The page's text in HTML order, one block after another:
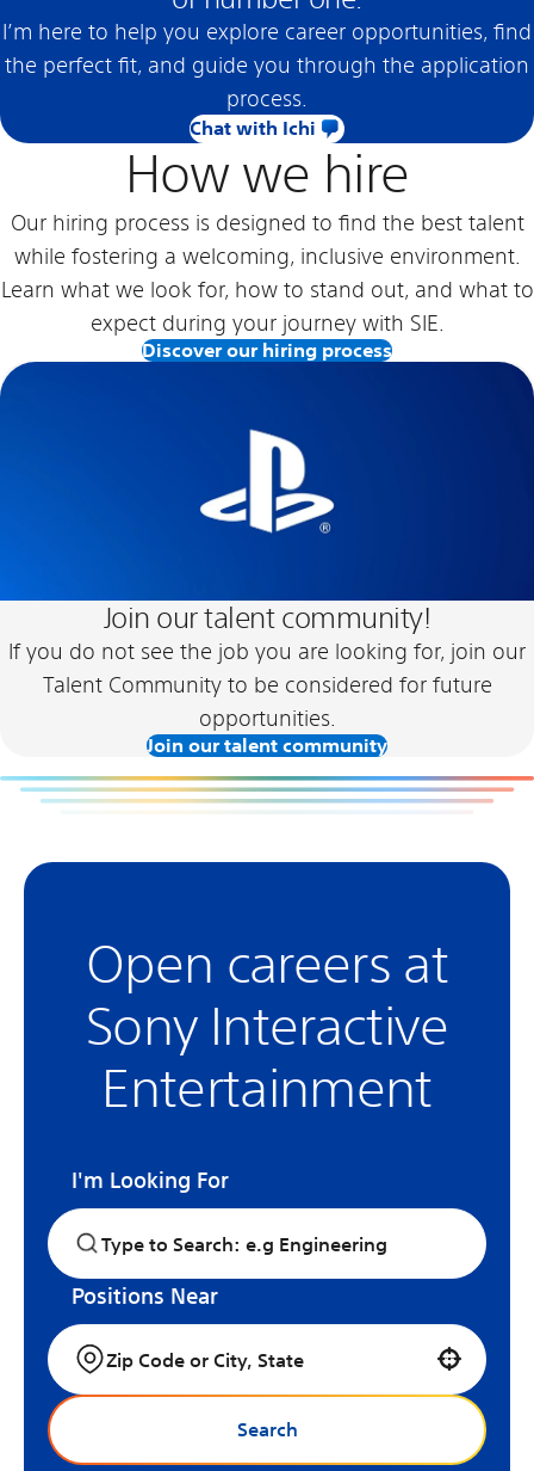
I’m here to help you explore career opportunities, find
the perfect fit, and guide you through the application
process.
Chat with Ichi
How we hire
Our hiring process is designed to find the best talent
while fostering a welcoming, inclusive environment.
Learn what we look for, how to stand out, and what to
expect during your journey with SIE.
Discover our hiring process
Join our talent community!
If you do not see the job you are looking for, join our
Talent Community to be considered for future
opportunities.
Join our talent community
Open careers at
Sony Interactive
Entertainment
I'm Looking For
Positions Near
Use your location
Search